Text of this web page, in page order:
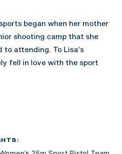
began when her mother
shooting camp that she
attending. To Lisa’s
fell in love with the sport
her to join the military